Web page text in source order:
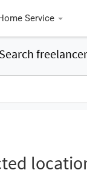
Service
Search